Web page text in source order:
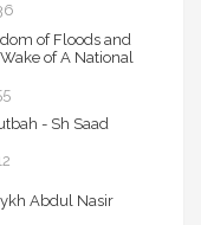
of Floods and
of A National
- Sh Saad
Abdul Nasir